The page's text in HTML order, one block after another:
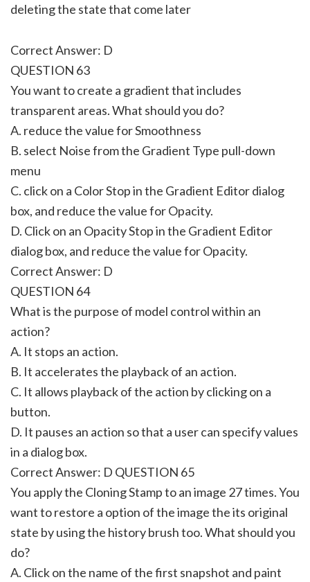
deleting the state that come later
Correct Answer: D
QUESTION 63
You want to create a gradient that includes
transparent areas. What should you do?
A. reduce the value for Smoothness
B. select Noise from the Gradient Type pull-down
menu
C. click on a Color Stop in the Gradient Editor dialog
box, and reduce the value for Opacity.
D. Click on an Opacity Stop in the Gradient Editor
dialog box, and reduce the value for Opacity.
Correct Answer: D
QUESTION 64
What is the purpose of model control within an
action?
A. It stops an action.
B. It accelerates the playback of an action.
C. It allows playback of the action by clicking on a
button.
D. It pauses an action so that a user can specify values
in a dialog box.
Correct Answer: D QUESTION 65
You apply the Cloning Stamp to an image 27 times. You
want to restore a option of the image the its original
state by using the history brush too. What should you
do?
A. Click on the name of the first snapshot and paint